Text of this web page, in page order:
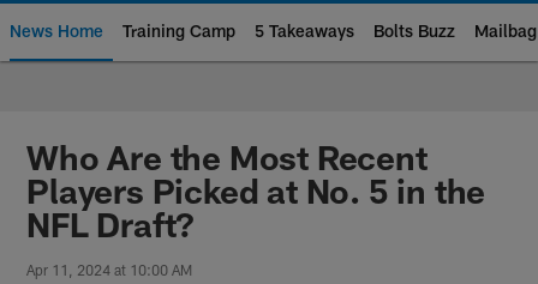
News Home Training Camp 5 Takeaways Bolts Buzz Mailbag
Chargers Official Site | Los
Who Are the Most Recent
Players Picked at No. 5 in the
NFL Draft?
Apr 11, 2024 at 10:00 AM